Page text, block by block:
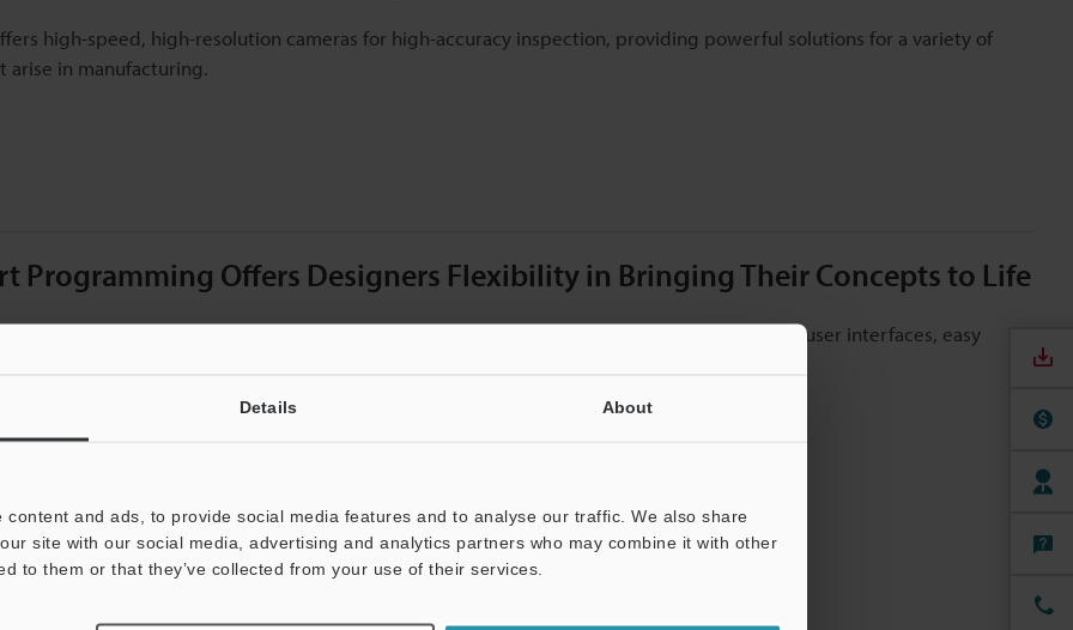
Details About
content and ads, to provide social media features and to analyse our traffic. We also share
site with our social media, advertising and analytics partners who may combine it with other
to them or that they’ve collected from your use of their services.
high-speed, high-resolution cameras for high-accuracy inspection, providing powerful solutions for a variety of
arise in manufacturing.
Programming Offers Designers Flexibility in Bringing Their Concepts to Life
is software designed for quick development of vision inspection applications, creation of user interfaces, easy